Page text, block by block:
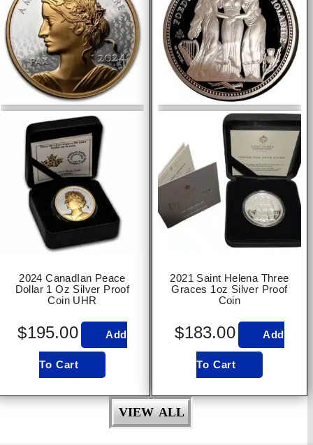
2024 CanadIan Peace
Dollar 1 Oz Silver Proof
Coin UHR
$195.00 Add
To Cart
2021 Saint Helena Three
Graces 1oz Silver Proof
Coin
$183.00 Add
To Cart
VIEW ALL